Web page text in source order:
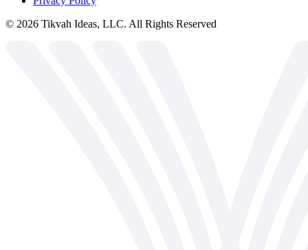
© 2026 Tikvah Ideas, LLC. All Rights Reserved